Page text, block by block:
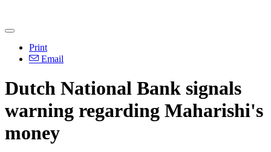
Print
Email
Dutch National Bank signals
warning regarding Maharishi's
money